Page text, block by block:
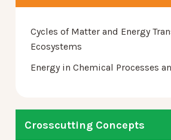
Cycles of Matter and Energy
Ecosystems
Energy in Chemical Processes
Crosscutting Concepts